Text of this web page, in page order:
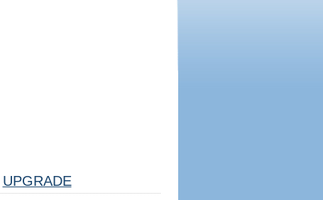
UPGRADE